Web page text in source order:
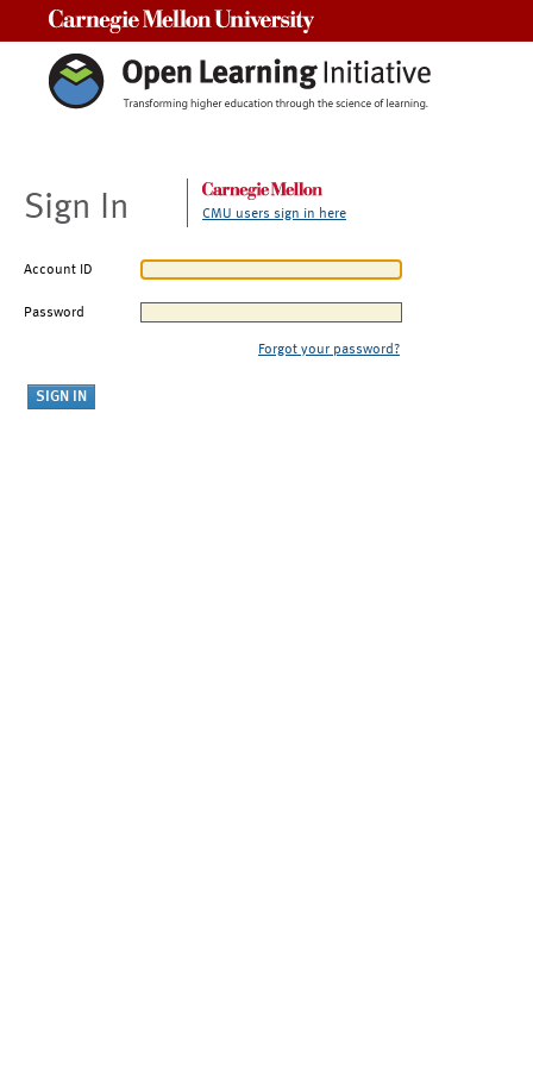
Sign In CMU users sign in here
Account ID
Password
Forgot your password?